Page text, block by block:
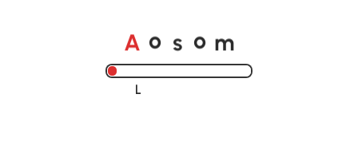
A o s o m
Loading......